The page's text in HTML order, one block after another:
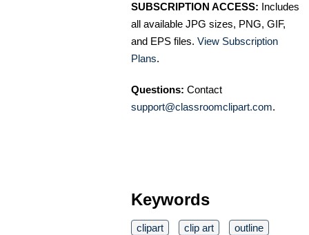
SUBSCRIPTION ACCESS: Includes
all available JPG sizes, PNG, GIF,
and EPS files. View Subscription
Plans.
Questions: Contact
support@classroomclipart.com.
Keywords
clipart clip art
outline